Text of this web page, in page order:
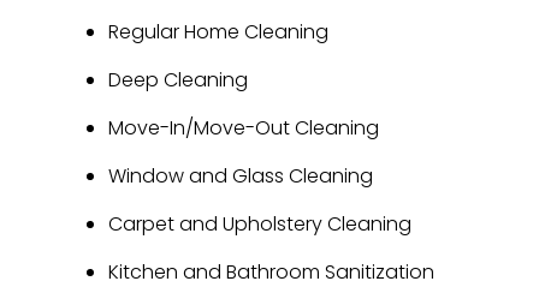
Regular Home Cleaning
Deep Cleaning
Move-In/Move-Out Cleaning
Window and Glass Cleaning
Carpet and Upholstery Cleaning
Kitchen and Bathroom Sanitization